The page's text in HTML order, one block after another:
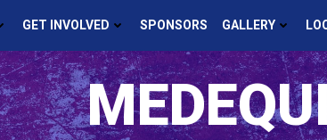
GET INVOLVED SPONSORS GALLERY